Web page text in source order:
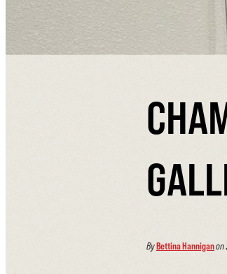
ByBettina Hanniganon